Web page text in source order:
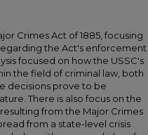
Crimes Act of 1885, focusing
the Act's enforcement
focused on how the USSC's
the field of criminal law, both
decisions prove to be
There is also focus on the
from the Major Crimes
from a state-level crisis